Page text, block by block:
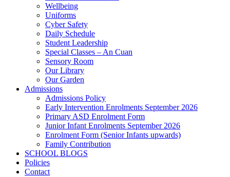
Wellbeing
Uniforms
Cyber Safety
Daily Schedule
Student Leadership
Special Classes – An Cuan
Sensory Room
Our Library
Our Garden
Admissions
Admissions Policy
Early Intervention Enrolments September 2026
Primary ASD Enrolment Form
Junior Infant Enrolments September 2026
Enrolment Form (Senior Infants upwards)
Family Contribution
SCHOOL BLOGS
Policies
Contact